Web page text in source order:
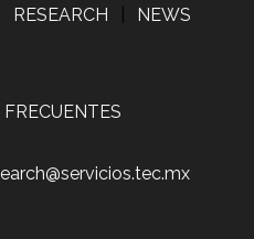
RESEARCH NEWS